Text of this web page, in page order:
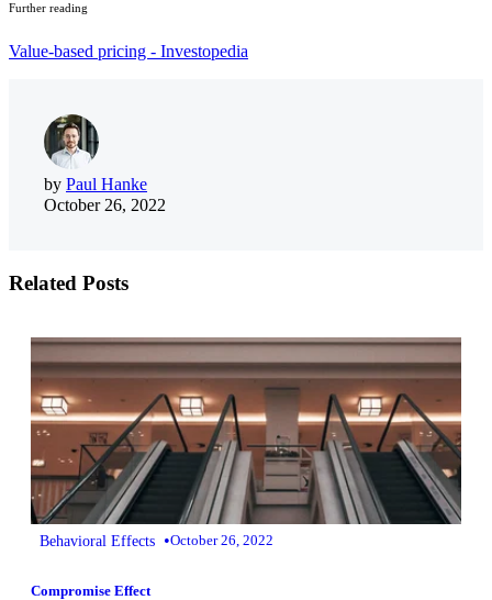
Further reading
Value-based pricing - Investopedia
by Paul Hanke
October 26, 2022
Related Posts
Behavioral Effects •October 26, 2022
Compromise Effect